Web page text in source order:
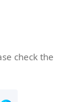
check the